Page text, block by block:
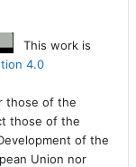
This work is
4.0
those of the
those of the
of the
Union nor